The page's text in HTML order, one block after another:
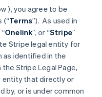
), you agree to be
(“Terms”). As used in
“Onelink”, or “Stripe”
Stripe legal entity for
as identified in the
Stripe Legal Page,
entity that directly or
by, or is under common